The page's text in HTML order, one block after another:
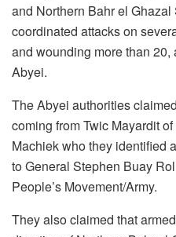
and Northern Bahr el
coordinated attacks on
and wounding more than
Abyei.
The Abyei authorities
coming from Twic Mayardit
Machiek who they identified
to General Stephen Buay
People’s Movement/Army.
They also claimed that